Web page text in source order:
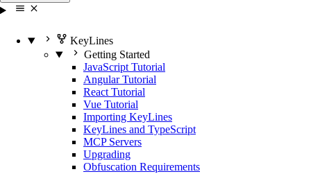
KeyLines
Getting Started
JavaScript Tutorial
Angular Tutorial
React Tutorial
Vue Tutorial
Importing KeyLines
KeyLines and TypeScript
MCP Servers
Upgrading
Obfuscation Requirements